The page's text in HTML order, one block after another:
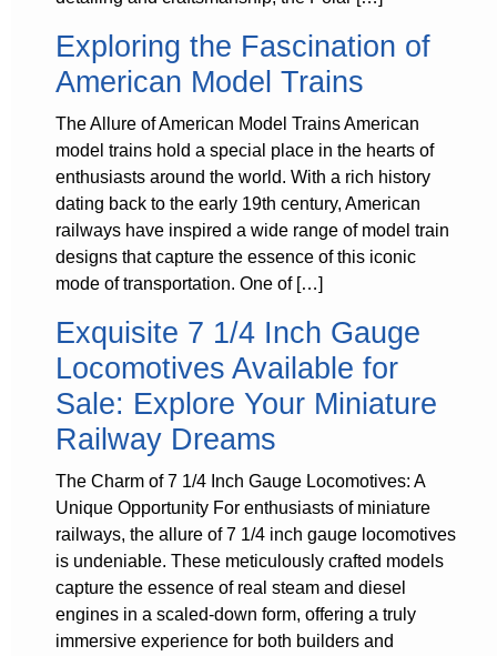
Exploring the Fascination of
American Model Trains
The Allure of American Model Trains American
model trains hold a special place in the hearts of
enthusiasts around the world. With a rich history
dating back to the early 19th century, American
railways have inspired a wide range of model train
designs that capture the essence of this iconic
mode of transportation. One of […]
Exquisite 7 1/4 Inch Gauge
Locomotives Available for
Sale: Explore Your Miniature
Railway Dreams
The Charm of 7 1/4 Inch Gauge Locomotives: A
Unique Opportunity For enthusiasts of miniature
railways, the allure of 7 1/4 inch gauge locomotives
is undeniable. These meticulously crafted models
capture the essence of real steam and diesel
engines in a scaled-down form, offering a truly
immersive experience for both builders and